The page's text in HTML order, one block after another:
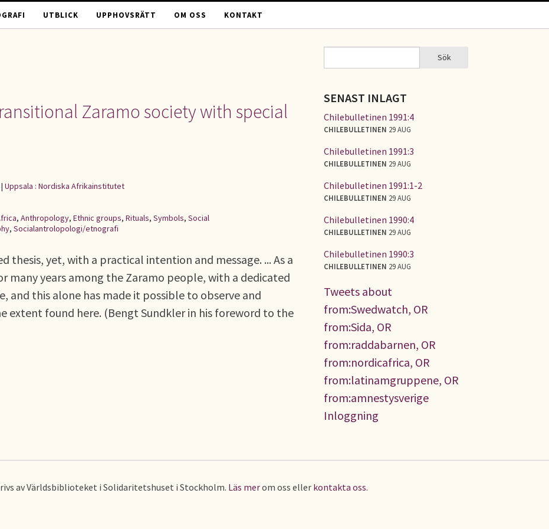
UTBLICK UPPHOVSRÄTT OM OSS KONTAKT
Zaramo society with special
| Uppsala : Nordiska Afrikainstitutet
, Anthropology, Ethnic groups, Rituals, Symbols, Social
, Socialantrolopologi/etnografi
thesis, yet, with a practical intention and message. ... As a
many years among the Zaramo people, with a dedicated
this alone has made it possible to observe and
found here. (Bengt Sundkler in his foreword to the
SÖKFORMULÄR Sök
SENAST INLAGT
Chilebulletinen 1991:4
CHILEBULLETINEN 29 AUG
Chilebulletinen 1991:3
CHILEBULLETINEN 29 AUG
Chilebulletinen 1991:1-2
CHILEBULLETINEN 29 AUG
Chilebulletinen 1990:4
CHILEBULLETINEN 29 AUG
Chilebulletinen 1990:3
CHILEBULLETINEN 29 AUG
Tweets about
from:Swedwatch, OR
from:Sida, OR
from:raddabarnen, OR
from:nordicafrica, OR
from:latinamgruppene, OR
from:amnestysverige
Inloggning
av Världsbiblioteket i Solidaritetshuset i Stockholm. Läs merom oss eller kontakta oss.